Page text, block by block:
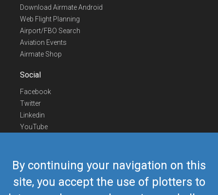
By continuing your navigation on this
site, you accept the use of plotters to
Download Airmate Android
Web Flight Planning
Airport/FBO Search
Aviation Events
Airmate Shop
Social
Facebook
Twitter
Linkedin
YouTube
Contact Us
Europe Phone
+352 26441835
US/Canada Phone418-592-8862